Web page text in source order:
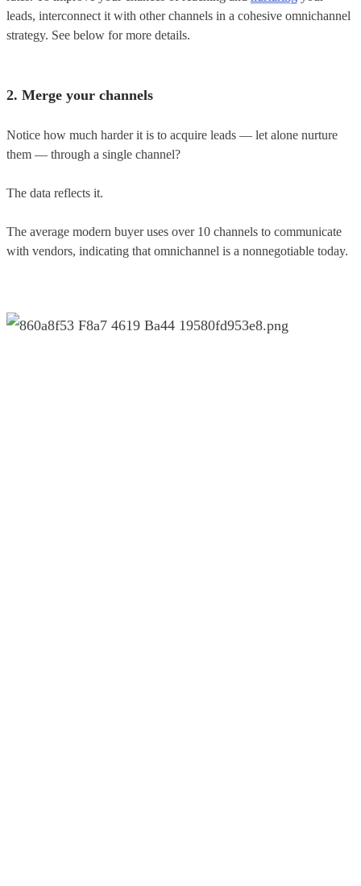
leads, interconnect it with other channels in a cohesive omnichannel
strategy. See below for more details.
2. Merge your channels
Notice how much harder it is to acquire leads — let alone nurture
them — through a single channel?
The data reflects it.
The average modern buyer uses over 10 channels to communicate
with vendors, indicating that omnichannel is a nonnegotiable today.